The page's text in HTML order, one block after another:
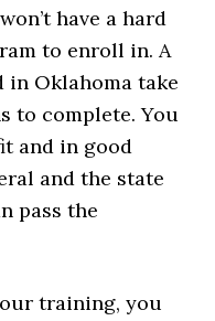
have a hard
to enroll in. A
Oklahoma take
to complete. You
and in good
and the state
pass the
training, you